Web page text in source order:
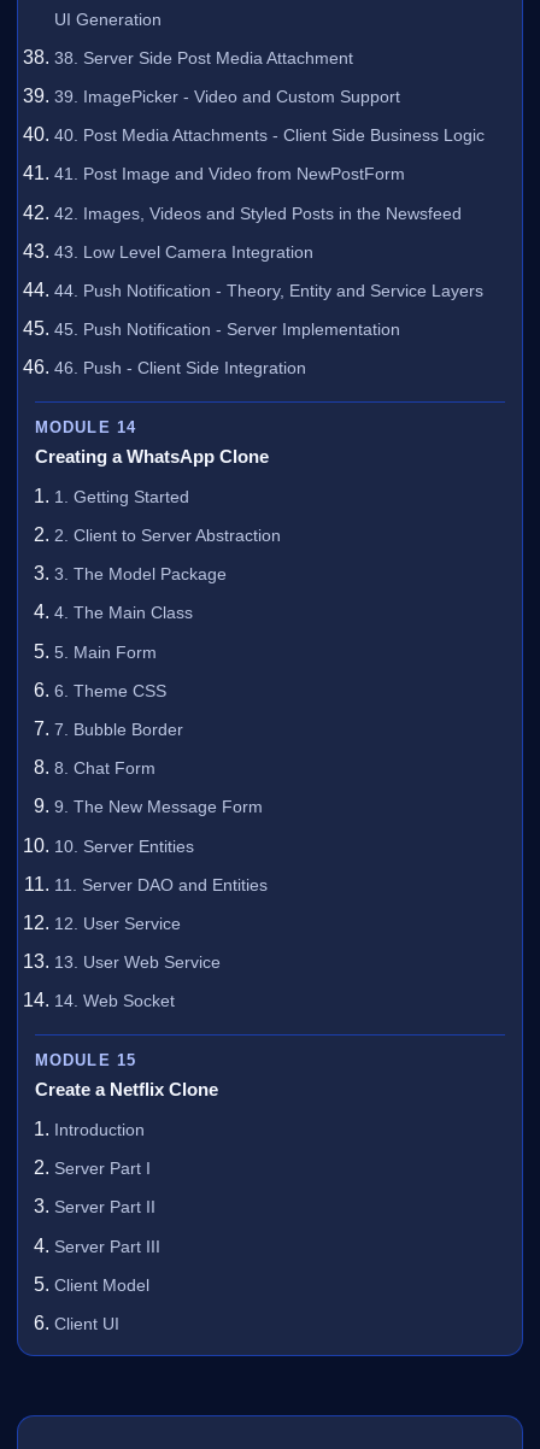
UI Generation
38. Server Side Post Media Attachment
39. ImagePicker - Video and Custom Support
40. Post Media Attachments - Client Side Business Logic
41. Post Image and Video from NewPostForm
42. Images, Videos and Styled Posts in the Newsfeed
43. Low Level Camera Integration
44. Push Notification - Theory, Entity and Service Layers
45. Push Notification - Server Implementation
46. Push - Client Side Integration
MODULE 14
Creating a WhatsApp Clone
1. Getting Started
2. Client to Server Abstraction
3. The Model Package
4. The Main Class
5. Main Form
6. Theme CSS
7. Bubble Border
8. Chat Form
9. The New Message Form
10. Server Entities
11. Server DAO and Entities
12. User Service
13. User Web Service
14. Web Socket
MODULE 15
Create a Netflix Clone
Introduction
Server Part I
Server Part II
Server Part III
Client Model
Client UI